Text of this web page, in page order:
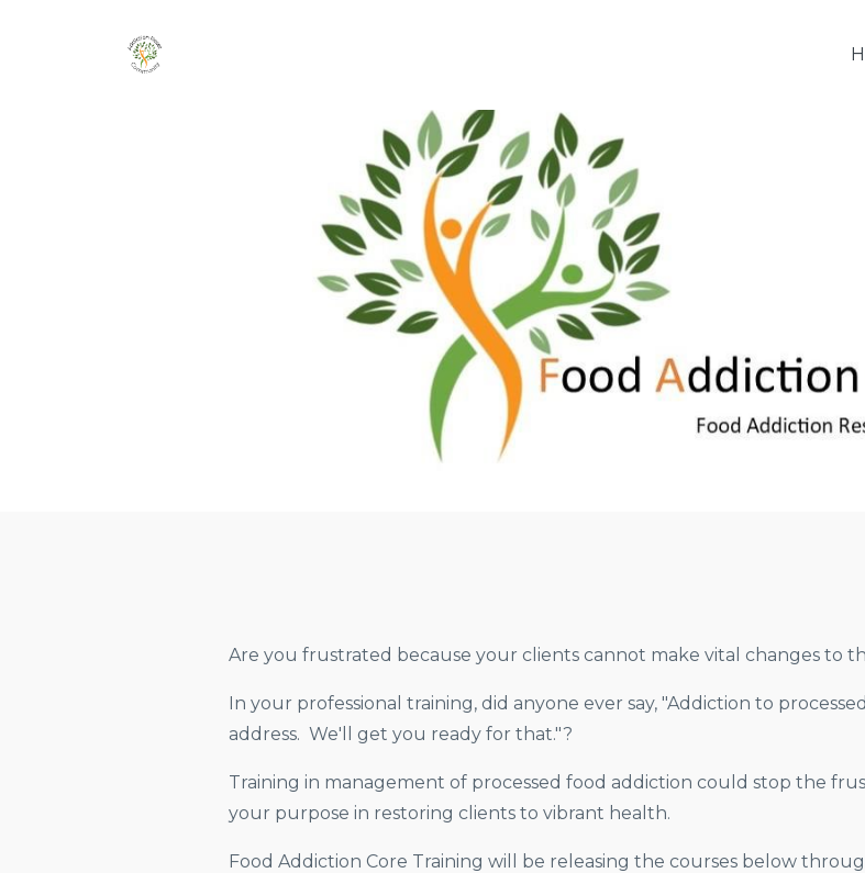
Are you frustrated because your clients cannot make vital changes to
In your professional training, did anyone ever say, "Addiction to
address. We'll get you ready for that."?
Training in management of processed food addiction could stop the
your purpose in restoring clients to vibrant health.
Food Addiction Core Training will be releasing the courses below